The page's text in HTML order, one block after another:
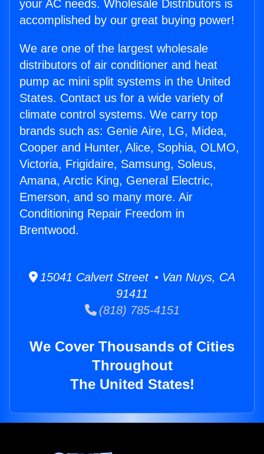
your AC needs. Wholesale Distributors is
accomplished by our great buying power!
We are one of the largest wholesale
distributors of air conditioner and heat
pump ac mini split systems in the United
States. Contact us for a wide variety of
climate control systems. We carry top
brands such as: Genie Aire, LG, Midea,
Cooper and Hunter, Alice, Sophia, OLMO,
Victoria, Frigidaire, Samsung, Soleus,
Amana, Arctic King, General Electric,
Emerson, and so many more. Air
Conditioning Repair Freedom in
Brentwood.
15041 Calvert Street • Van Nuys, CA
91411
(818) 785-4151
We Cover Thousands of Cities
Throughout
The United States!